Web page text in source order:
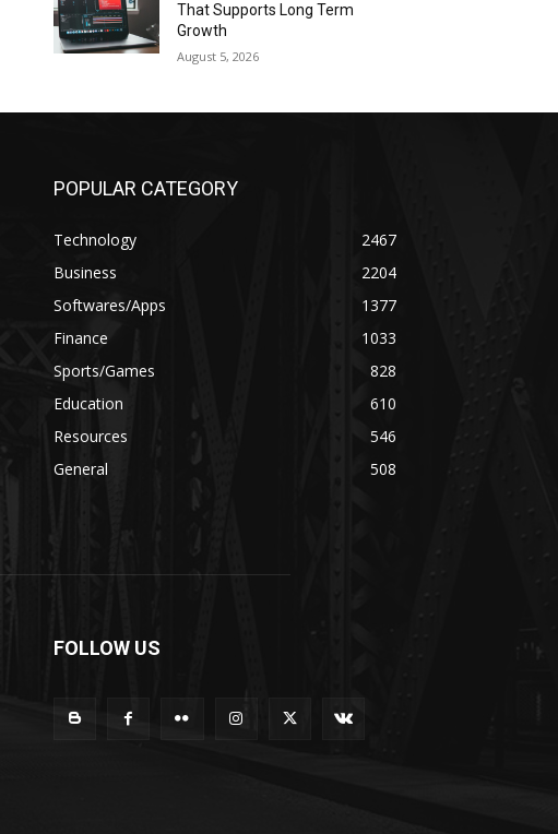
That Supports Long Term
Growth
August 5, 2026
POPULAR CATEGORY
Technology
2467
Business
2204
Softwares/Apps
1377
Finance
1033
Sports/Games
828
Education
610
Resources
546
General
508
FOLLOW US